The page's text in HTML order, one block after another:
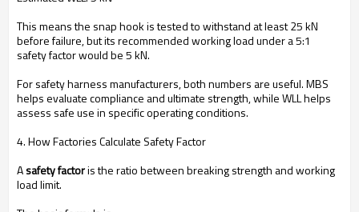
This means the snap hook is tested to withstand at least 25 kN
before failure, but its recommended working load under a 5:1
safety factor would be 5 kN.
For safety harness manufacturers, both numbers are useful. MBS
helps evaluate compliance and ultimate strength, while WLL helps
assess safe use in specific operating conditions.
4. How Factories Calculate Safety Factor
Asafety factoris the ratio between breaking strength and working
load limit.